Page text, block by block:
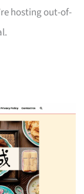
hosting out-of-